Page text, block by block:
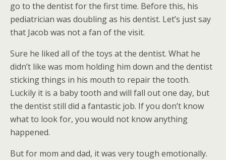
go to the dentist for the first time. Before this, his
pediatrician was doubling as his dentist. Let’s just say
that Jacob was not a fan of the visit.
Sure he liked all of the toys at the dentist. What he
didn’t like was mom holding him down and the dentist
sticking things in his mouth to repair the tooth.
Luckily it is a baby tooth and will fall out one day, but
the dentist still did a fantastic job. If you don’t know
what to look for, you would not know anything
happened.
But for mom and dad, it was very tough emotionally.